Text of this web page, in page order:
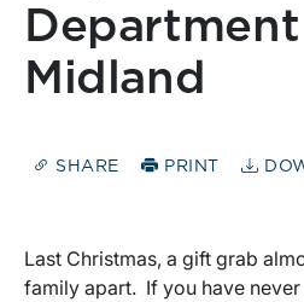
Midland
SHARE PRINT
Last Christmas, a gift grab
family apart. If you have